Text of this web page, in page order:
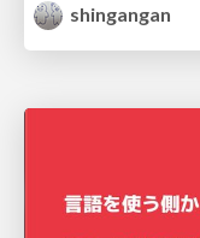
shingangan